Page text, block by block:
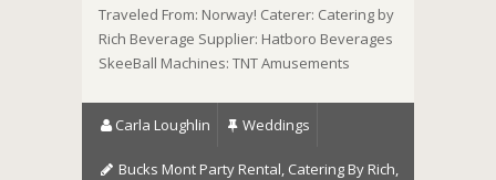
Traveled From: Norway! Caterer: Catering by
Rich Beverage Supplier: Hatboro Beverages
SkeeBall Machines: TNT Amusements
Carla Loughlin Weddings
Bucks Mont Party Rental, Catering By Rich,